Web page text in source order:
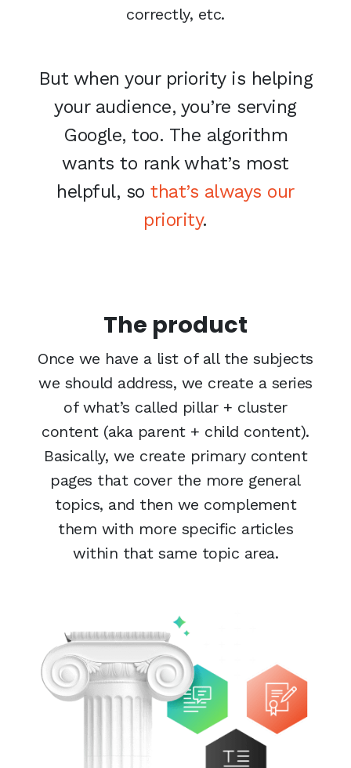
correctly, etc.
But when your priority is helping
your audience, you’re serving
Google, too. The algorithm
wants to rank what’s most
helpful, sothat’s always our
priority.
The product
Once we have a list of all the subjects
we should address, we create a series
of what’s called pillar + cluster
content (aka parent + child content).
Basically, we create primary content
pages that cover the more general
topics, and then we complement
them with more specific articles
within that same topic area.